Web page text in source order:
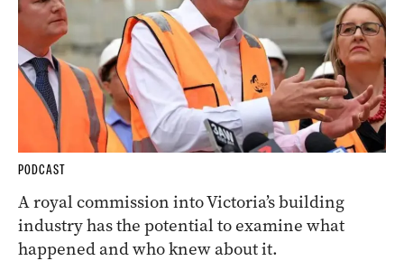
PODCAST
A royal commission into Victoria’s building
industry has the potential to examine what
happened and who knew about it.